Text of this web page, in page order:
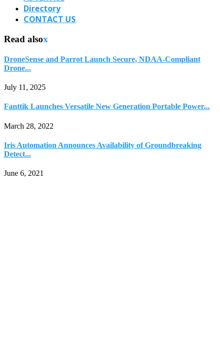
Directory
CONTACT US
Read alsox
DroneSense and Parrot Launch Secure, NDAA-Compliant
Drone...
July 11, 2025
Fanttik Launches Versatile New Generation Portable Power...
March 28, 2022
Iris Automation Announces Availability of Groundbreaking
Detect...
June 6, 2021